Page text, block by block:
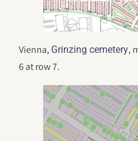
Vienna, Grinzing cemetery,
6 at row 7.